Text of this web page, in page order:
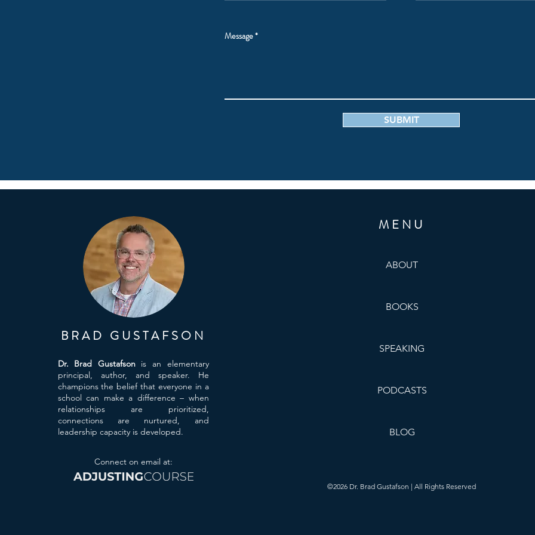
Message
SUBMIT
BRAD GUSTAFSON
Dr. Brad Gustafson is an elementary
principal, author, and speaker. He
champions the belief that everyone in a
school can make a difference – when
relationships are prioritized,
connections are nurtured, and
leadership capacity is developed.
Connect on email at:
MENU
ABOUT
BOOKS
SPEAKING
PODCASTS
BLOG
©2026 Dr. Brad Gustafson | All Rights Reserved